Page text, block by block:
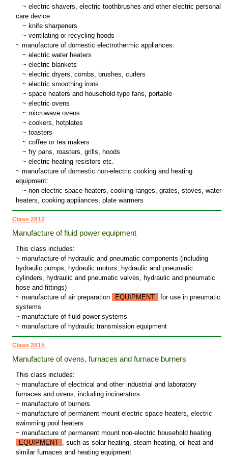
~ electric shavers, electric toothbrushes and other electric personal
care device
~ knife sharpeners
~ ventilating or recycling hoods
~ manufacture of domestic electrothermic appliances:
~ electric water heaters
~ electric blankets
~ electric dryers, combs, brushes, curlers
~ electric smoothing irons
~ space heaters and household-type fans, portable
~ electric ovens
~ microwave ovens
~ cookers, hotplates
~ toasters
~ coffee or tea makers
~ fry pans, roasters, grills, hoods
~ electric heating resistors etc.
~ manufacture of domestic non-electric cooking and heating
equipment:
~ non-electric space heaters, cooking ranges, grates, stoves, water
heaters, cooking appliances, plate warmers
Class 2812
Manufacture of fluid power equipment
This class includes:
~ manufacture of hydraulic and pneumatic components (including
hydraulic pumps, hydraulic motors, hydraulic and pneumatic
cylinders, hydraulic and pneumatic valves, hydraulic and pneumatic
hose and fittings)
~ manufacture of air preparation
EQUIPMENT
for use in pneumatic
systems
~ manufacture of fluid power systems
~ manufacture of hydraulic transmission equipment
Class 2815
Manufacture of ovens, furnaces and furnace burners
This class includes:
~ manufacture of electrical and other industrial and laboratory
furnaces and ovens, including incinerators
~ manufacture of burners
~ manufacture of permanent mount electric space heaters, electric
swimming pool heaters
~ manufacture of permanent mount non-electric household heating
EQUIPMENT , such as solar heating, steam heating, oil heat and
similar furnaces and heating equipment